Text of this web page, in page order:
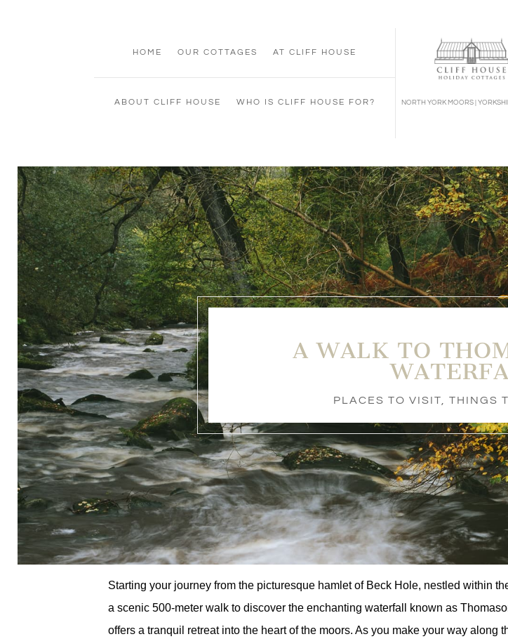
HOME OUR COTTAGES AT CLIFF HOUSE
ABOUT CLIFF HOUSE WHO IS CLIFF HOUSE FOR? NORTH YORK MOORS |
A WALK TO
PLACES TO VISIT, THINGS
Starting your journey from the picturesque hamlet of Beck Hole, nestled within
a scenic 500-meter walk to discover the enchanting waterfall known as
offers a tranquil retreat into the heart of the moors. As you make your way along